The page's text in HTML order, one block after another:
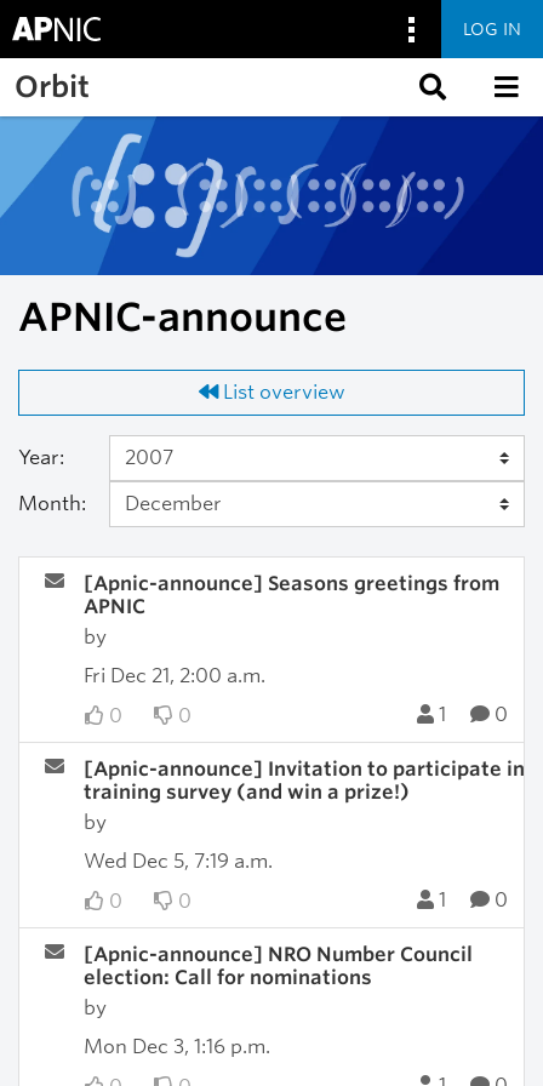
Skip to main content
LOG IN
Orbit
APNIC-announce
List overview
Year:
Month:
[Apnic-announce] Seasons greetings from
APNIC
by
Fri Dec 21, 2:00 a.m.
0
0 1 0
[Apnic-announce] Invitation to participate in
training survey (and win a prize!)
by
Wed Dec 5, 7:19 a.m.
0
0 1 0
[Apnic-announce] NRO Number Council
election: Call for nominations
by
Mon Dec 3, 1:16 p.m.